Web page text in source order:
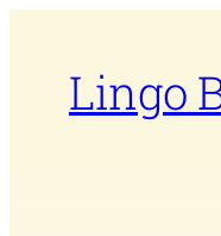
contentLingo